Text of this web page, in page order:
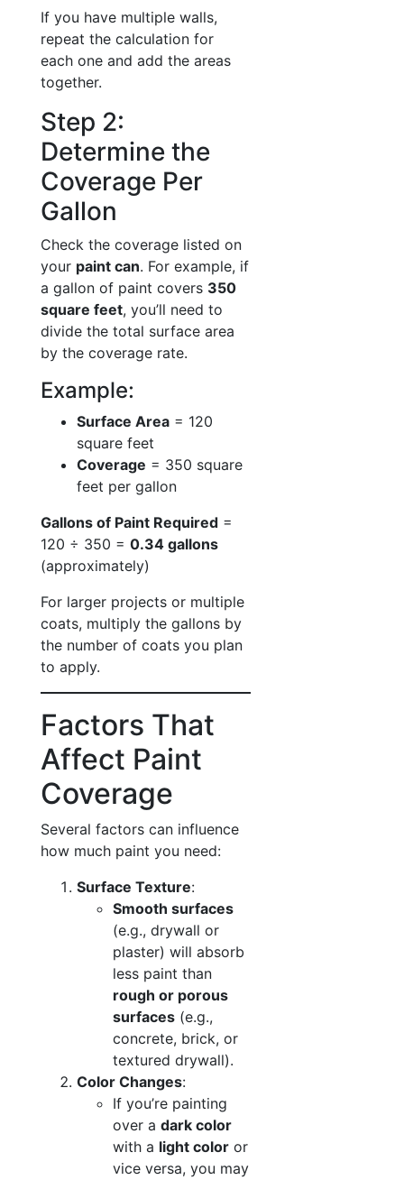
If you have multiple walls,
repeat the calculation for
each one and add the areas
together.
Step 2:
Determine the
Coverage Per
Gallon
Check the coverage listed on
your paint can. For example, if
a gallon of paint covers 350
square feet, you’ll need to
divide the total surface area
by the coverage rate.
Example:
Surface Area = 120
square feet
Coverage = 350 square
feet per gallon
Gallons of Paint Required =
120 ÷ 350 = 0.34 gallons
(approximately)
For larger projects or multiple
coats, multiply the gallons by
the number of coats you plan
to apply.
Factors That
Affect Paint
Coverage
Several factors can influence
how much paint you need:
Surface Texture:
Smooth surfaces
(e.g., drywall or
plaster) will absorb
less paint than
rough or porous
surfaces (e.g.,
concrete, brick, or
textured drywall).
Color Changes:
If you’re painting
over a dark color
with a light color or
vice versa, you may